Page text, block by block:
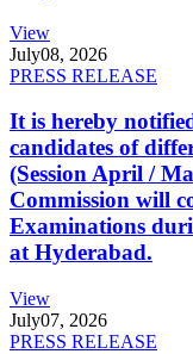
View
July08, 2026
PRESS RELEASE
It is hereby
candidates of
(Session April /
Commission will
Examinations
at Hyderabad.
View
July07, 2026
PRESS RELEASE